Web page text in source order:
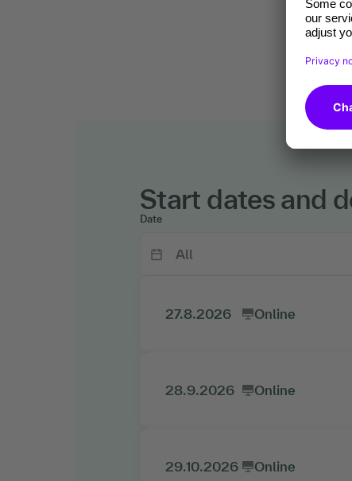
Start dates and
Date
27.8.2026 Online
28.9.2026 Online
29.10.2026 Online